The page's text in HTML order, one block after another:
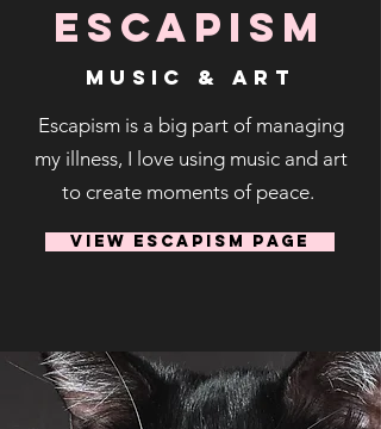
escapism
Music & Art
Escapism is a big part of managing
my illness, I love using music and art
to create moments of peace.
View Escapism Page